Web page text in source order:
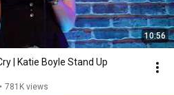
10:56
| Katie Boyle Stand Up
• 781K views